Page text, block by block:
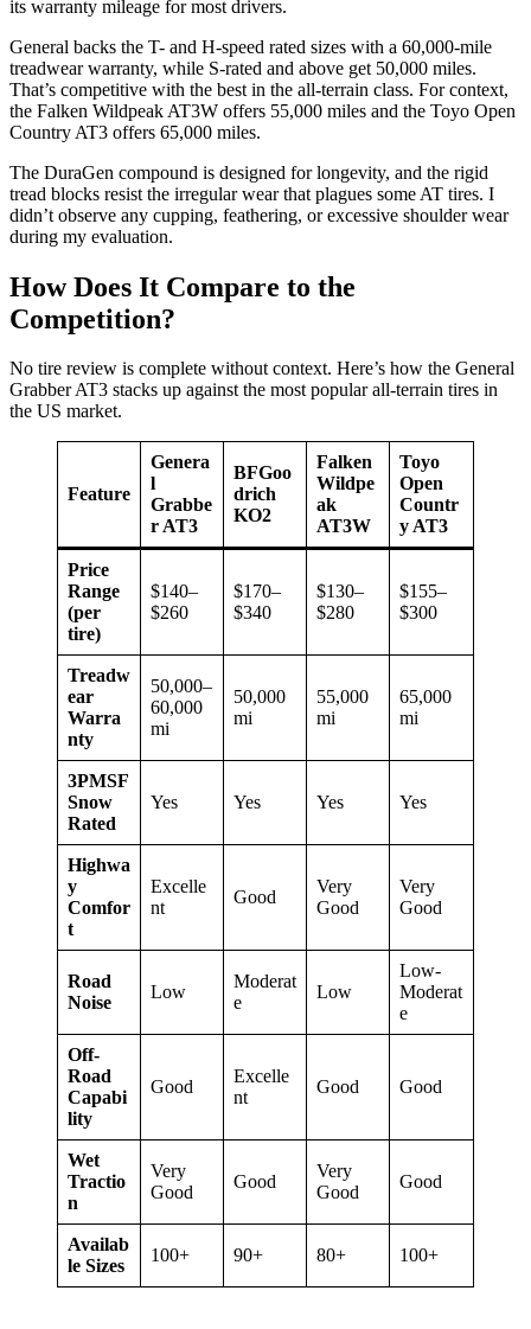
its warranty mileage for most drivers.
General backs the T- and H-speed rated sizes with a 60,000-mile
treadwear warranty, while S-rated and above get 50,000 miles.
That’s competitive with the best in the all-terrain class. For context,
the Falken Wildpeak AT3W offers 55,000 miles and the Toyo Open
Country AT3 offers 65,000 miles.
The DuraGen compound is designed for longevity, and the rigid
tread blocks resist the irregular wear that plagues some AT tires. I
didn’t observe any cupping, feathering, or excessive shoulder wear
during my evaluation.
How Does It Compare to the
Competition?
No tire review is complete without context. Here’s how the General
Grabber AT3 stacks up against the most popular all-terrain tires in
the US market.
Feature
Genera
l
Grabbe
r AT3
BFGoo
drich
KO2
Falken
Wildpe
ak
AT3W
Toyo
Open
Countr
y AT3
Price
Range
(per
tire)
$140–
$260
$170–
$340
$130–
$280
$155–
$300
Treadw
ear
Warra
nty
50,000–
60,000
mi
50,000
mi
55,000
mi
65,000
mi
3PMSF
Snow
Rated
Yes Yes Yes Yes
Highwa
y
Comfor
t
Excelle
nt
Good
Very
Good
Very
Good
Road
Noise
Low
Moderat
e
Low
Low-
Moderat
e
Off-
Road
Capabi
lity
Good
Excelle
nt
Good Good
Wet
Tractio
n
Very
Good
Good
Very
Good
Good
Availab
le Sizes
100+ 90+ 80+ 100+